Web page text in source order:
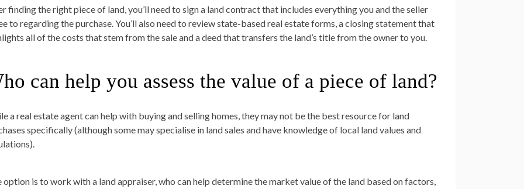
finding the right piece of land, you’ll need to sign a land contract that includes everything you and the seller
to regarding the purchase. You’ll also need to review state-based real estate forms, a closing statement that
all of the costs that stem from the sale and a deed that transfers the land’s title from the owner to you.
can help you assess the value of a piece of land?
a real estate agent can help with buying and selling homes, they may not be the best resource for land
specifically (although some may specialise in land sales and have knowledge of local land values and
option is to work with a land appraiser, who can help determine the market value of the land based on factors,